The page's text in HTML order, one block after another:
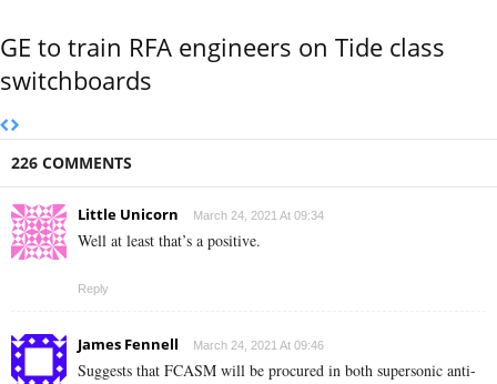
GE to train RFA engineers on Tide class
switchboards
226 COMMENTS
Little Unicorn March 24, 2021 At 09:34
Well at least that’s a positive.
Reply
James Fennell March 24, 2021 At 09:46
Suggests that FCASM will be procured in both supersonic anti-